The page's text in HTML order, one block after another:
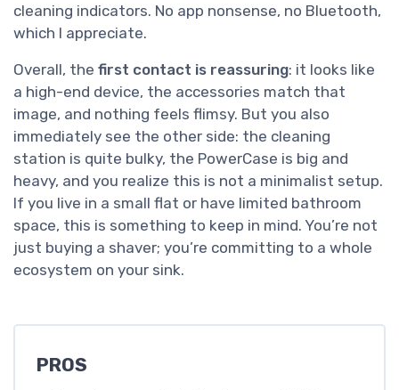
cleaning indicators. No app nonsense, no Bluetooth,
which I appreciate.
Overall, the first contact is reassuring: it looks like
a high-end device, the accessories match that
image, and nothing feels flimsy. But you also
immediately see the other side: the cleaning
station is quite bulky, the PowerCase is big and
heavy, and you realize this is not a minimalist setup.
If you live in a small flat or have limited bathroom
space, this is something to keep in mind. You’re not
just buying a shaver; you’re committing to a whole
ecosystem on your sink.
PROS